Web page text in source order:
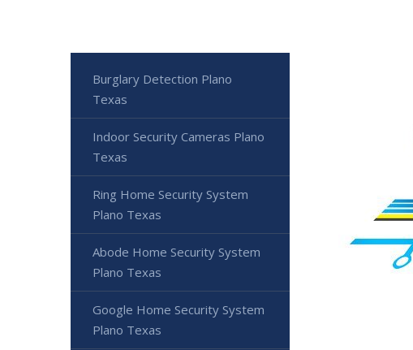
Burglary Detection Plano
Texas
Indoor Security Cameras Plano
Texas
Ring Home Security System
Plano Texas
Abode Home Security System
Plano Texas
Google Home Security System
Plano Texas